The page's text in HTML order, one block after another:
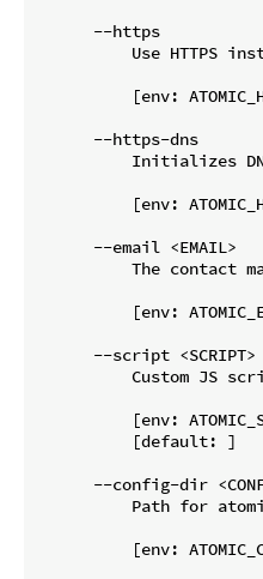
      --https
Use HTTPS
[env:
      --https-dns
Initializes
[env:
      --email <EMAIL>
The contact
[env:
      --script <SCRIPT>
Custom JS
[env:
          [default: ]
--config-dir
Path for
[env: